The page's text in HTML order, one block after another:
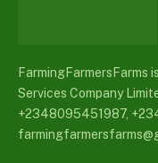
FarmingFarmersFarms
Services Company
+2348095451987,